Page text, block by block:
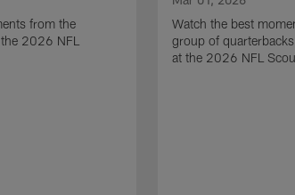
from the
2026 NFL
Watch the best
group of
at the 2026 NFL